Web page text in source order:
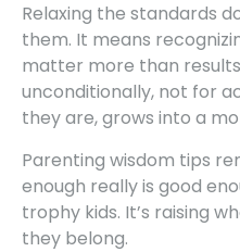
Relaxing the standards
them. It means
matter more than
unconditionally, not for
they are, grows into a
Parenting wisdom tips
enough really is good
trophy kids. It’s raising
they belong.